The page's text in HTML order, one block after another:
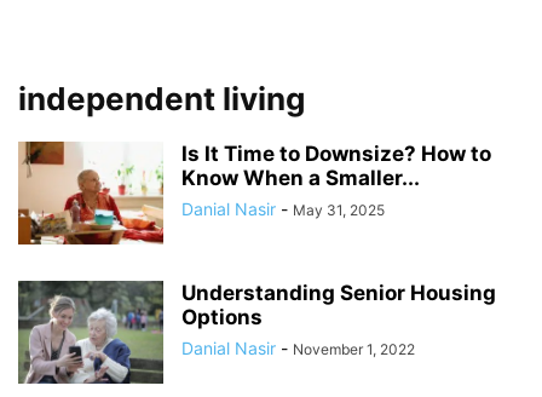
independent living
Is It Time to Downsize? How to
Know When a Smaller...
Danial Nasir - May 31, 2025
Understanding Senior Housing
Options
Danial Nasir - November 1, 2022